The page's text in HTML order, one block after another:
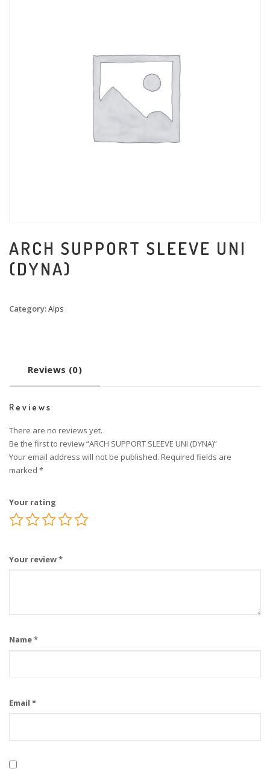
ARCH SUPPORT SLEEVE UNI
(DYNA)
Category:Alps
Reviews (0)
Reviews
There are no reviews yet.
Be the first to review “ARCH SUPPORT SLEEVE UNI (DYNA)”
Your email address will not be published. Required fields are
marked *
Your rating
Your review*
Name*
Email *